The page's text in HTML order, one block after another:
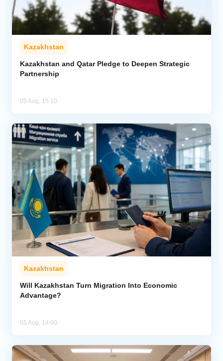
Kazakhstan
Kazakhstan and Qatar Pledge to Deepen Strategic
Partnership
05 Aug, 15:10
Kazakhstan
Will Kazakhstan Turn Migration Into Economic
Advantage?
05 Aug, 14:00